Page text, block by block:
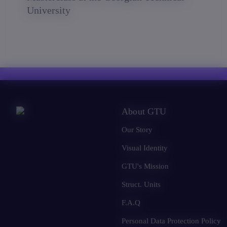
University
About GTU
Our Story
Visual Identity
GTU's Mission
Struct. Units
F.A.Q
Personal Data Protection Policy